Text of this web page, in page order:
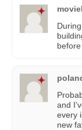
and
every
new